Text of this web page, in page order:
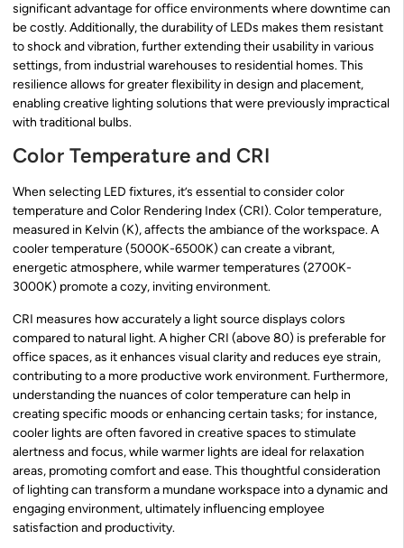
significant advantage for office environments where downtime can
be costly. Additionally, the durability of LEDs makes them resistant
to shock and vibration, further extending their usability in various
settings, from industrial warehouses to residential homes. This
resilience allows for greater flexibility in design and placement,
enabling creative lighting solutions that were previously impractical
with traditional bulbs.
Color Temperature and CRI
When selecting LED fixtures, it’s essential to consider color
temperature and Color Rendering Index (CRI). Color temperature,
measured in Kelvin (K), affects the ambiance of the workspace. A
cooler temperature (5000K-6500K) can create a vibrant,
energetic atmosphere, while warmer temperatures (2700K-
3000K) promote a cozy, inviting environment.
CRI measures how accurately a light source displays colors
compared to natural light. A higher CRI (above 80) is preferable for
office spaces, as it enhances visual clarity and reduces eye strain,
contributing to a more productive work environment. Furthermore,
understanding the nuances of color temperature can help in
creating specific moods or enhancing certain tasks; for instance,
cooler lights are often favored in creative spaces to stimulate
alertness and focus, while warmer lights are ideal for relaxation
areas, promoting comfort and ease. This thoughtful consideration
of lighting can transform a mundane workspace into a dynamic and
engaging environment, ultimately influencing employee
satisfaction and productivity.